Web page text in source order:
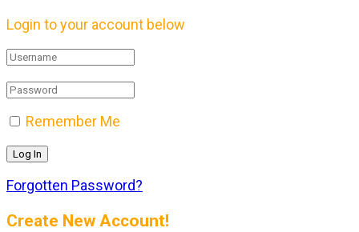
Login to your account below
Remember Me
Forgotten Password?
Create New Account!